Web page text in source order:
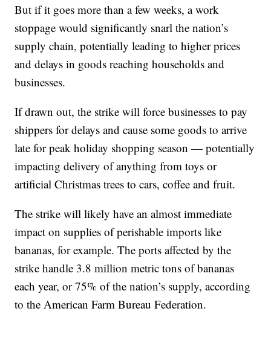
But if it goes more than a few weeks, a work
stoppage would significantly snarl the nation’s
supply chain, potentially leading to higher prices
and delays in goods reaching households and
businesses.
If drawn out, the strike will force businesses to pay
shippers for delays and cause some goods to arrive
late for peak holiday shopping season — potentially
impacting delivery of anything from toys or
artificial Christmas trees to cars, coffee and fruit.
The strike will likely have an almost immediate
impact on supplies of perishable imports like
bananas, for example. The ports affected by the
strike handle 3.8 million metric tons of bananas
each year, or 75% of the nation’s supply, according
to the American Farm Bureau Federation.